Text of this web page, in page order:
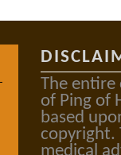
The entire
of Ping of
based
copyright.